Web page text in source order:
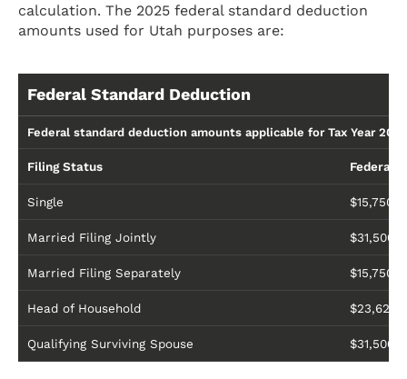
calculation. The 2025 federal standard deduction
amounts used for Utah purposes are:
Federal Standard Deduction
Federal standard deduction amounts applicable for Tax Year
Filing Status Federal
Single $15,750
Married Filing Jointly $31,500
Married Filing Separately $15,750
Head of Household $23,625
Qualifying Surviving Spouse $31,500